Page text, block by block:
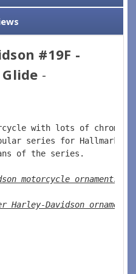
#19F -
-
with lots of
series for Hallmark.
of the series.
motorcycle ornaments
Harley-Davidson